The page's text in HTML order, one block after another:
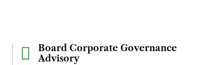
Risk Domains
Board Corporate Governance
Advisory